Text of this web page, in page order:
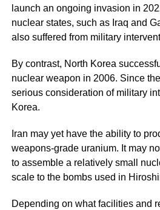
launch an ongoing invasion in
nuclear states, such as Iraq and
also suffered from military
By contrast, North Korea
nuclear weapon in 2006. Since
serious consideration of military
Korea.
Iran may yet have the ability to
weapons-grade uranium. It may
to assemble a relatively small
scale to the bombs used in
Depending on what facilities and